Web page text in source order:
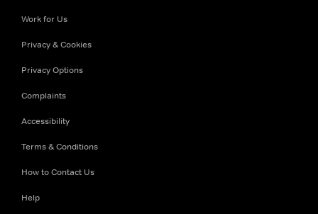
Work for Us
Privacy & Cookies
Privacy Options
Complaints
Accessibility
Terms & Conditions
How to Contact Us
Help